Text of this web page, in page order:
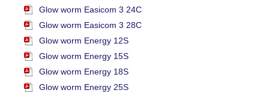
Glow worm Easicom 3 24C
Glow worm Easicom 3 28C
Glow worm Energy 12S
Glow worm Energy 15S
Glow worm Energy 18S
Glow worm Energy 25S